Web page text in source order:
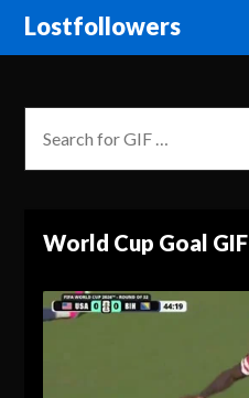
Lostfollowers
World Cup Goal GIF